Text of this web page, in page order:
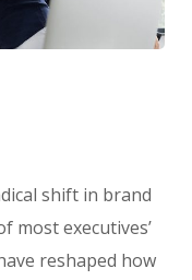
shift in brand
most executives’
reshaped how